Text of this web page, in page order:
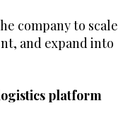
company to scale
and expand into
platform